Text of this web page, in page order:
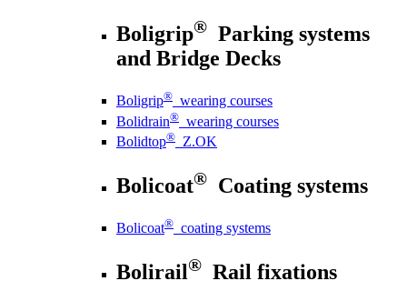
Boligrip® Parking systems
and Bridge Decks
Boligrip® wearing courses
Bolidrain® wearing courses
Bolidtop® Z.OK
Bolicoat® Coating systems
Bolicoat® coating systems
Bolirail® Rail fixations